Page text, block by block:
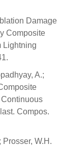
Damage
Composite
Lightning
A.;
Compos.
Prosser, W.H.